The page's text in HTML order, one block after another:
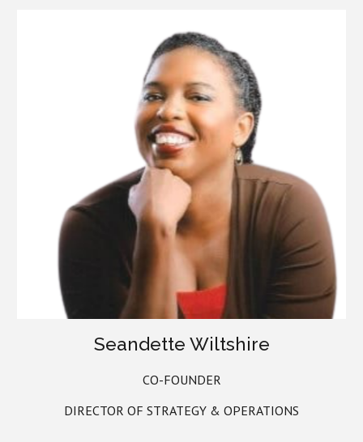
Seandette Wiltshire
CO-FOUNDER
DIRECTOR OF STRATEGY & OPERATIONS